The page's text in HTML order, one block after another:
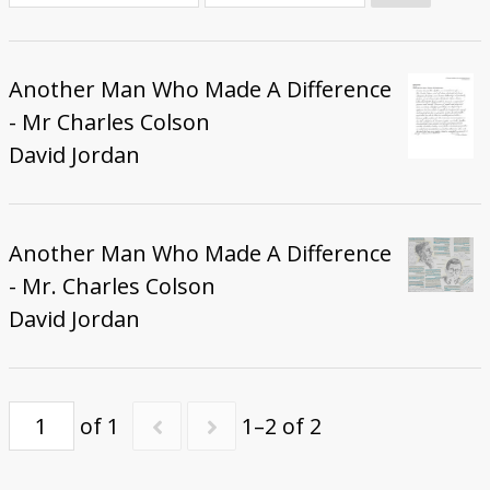
Donate
Another Man Who Made A Difference
- Mr Charles Colson
David Jordan
Another Man Who Made A Difference
- Mr. Charles Colson
David Jordan
of 1 1–2 of 2